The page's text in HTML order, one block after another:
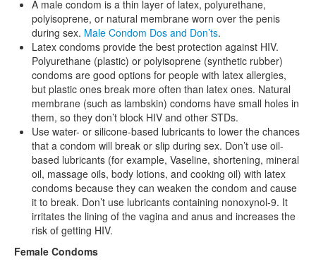
A male condom is a thin layer of latex, polyurethane,
polyisoprene, or natural membrane worn over the penis
during sex. Male Condom Dos and Don’ts.
Latex condoms provide the best protection against HIV.
Polyurethane (plastic) or polyisoprene (synthetic rubber)
condoms are good options for people with latex allergies,
but plastic ones break more often than latex ones. Natural
membrane (such as lambskin) condoms have small holes in
them, so they don’t block HIV and other STDs.
Use water- or silicone-based lubricants to lower the chances
that a condom will break or slip during sex. Don’t use oil-
based lubricants (for example, Vaseline, shortening, mineral
oil, massage oils, body lotions, and cooking oil) with latex
condoms because they can weaken the condom and cause
it to break. Don’t use lubricants containing nonoxynol-9. It
irritates the lining of the vagina and anus and increases the
risk of getting HIV.
Female Condoms